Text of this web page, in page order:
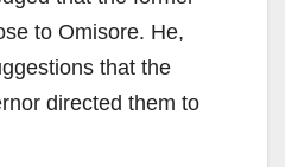
to Omisore. He,
that the
directed them to